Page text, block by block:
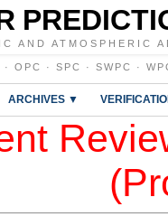
AND ATMOSPHERIC
· OPC · SPC · SWPC ·
ARCHIVES ▼